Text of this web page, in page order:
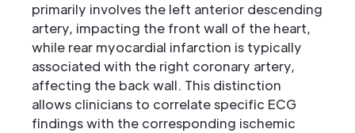
primarily involves the left anterior descending
artery, impacting the front wall of the heart,
while rear myocardial infarction is typically
associated with the right coronary artery,
affecting the back wall. This distinction
allows clinicians to correlate specific ECG
findings with the corresponding ischemic